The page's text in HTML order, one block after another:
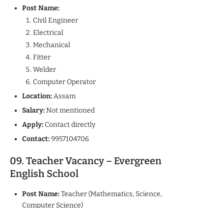
Post Name:
Civil Engineer
Electrical
Mechanical
Fitter
Welder
Computer Operator
Location:Assam
Salary:Not mentioned
Apply:Contact directly
Contact:9957104706
09. Teacher Vacancy – Evergreen
English School
Post Name:Teacher (Mathematics, Science,
Computer Science)